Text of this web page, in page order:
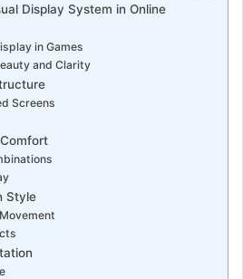
Display System in Online
in Games
and Clarity
Screens
Style